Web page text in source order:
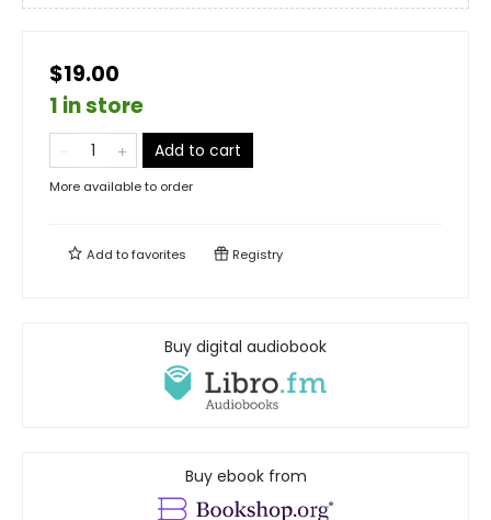
$19.00
1 in store
Add to cart
More available to order
Add tofavorites Registry
Buy digital audiobook
Buy ebook from